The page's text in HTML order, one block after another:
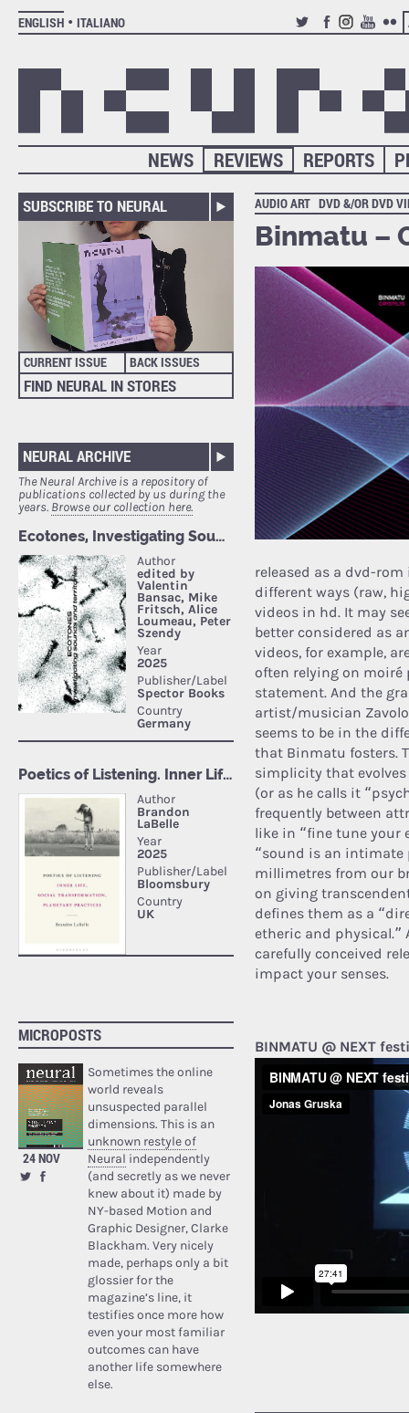
ENGLISH
ITALIANO
TWITTERFACEBOOK
INSTAGRAM
YOUTUBE
REPORTS
REVIEWS
NEWS
SUBSCRIBE TO NEURAL
CURRENT ISSUE BACK ISSUES
FIND NEURAL IN STORES
NEURAL ARCHIVE
The Neural Archive is a repository of
publications collected by us during the
years. Browse our collection here.
MICROPOSTS
24 NOV
Sometimes the online
world reveals
unsuspected parallel
dimensions. This is an
unknown restyle of
Neural independently
(and secretly as we never
knew about it) made by
NY-based Motion and
Graphic Designer, Clarke
Blackham. Very nicely
made, perhaps only a bit
glossier for the
magazine’s line, it
testifies once more how
even your most familiar
outcomes can have
another life somewhere
else.
AUDIO ART DVD &/OR DVD
Binmatu –
released as a dvd-
different ways (raw,
videos in hd. It may
better considered as
videos, for example,
often relying on moiré
statement. And the
artist/musician
seems to be in the
that Binmatu fosters.
simplicity that
(or as he calls it
frequently between
like in “fine tune your
“sound is an
millimetres from our
on giving
defines them as a
etheric and
carefully conceived
impact your senses.
BINMATU @ NEXT